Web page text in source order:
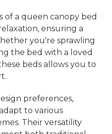
of a queen canopy bed
ensuring a
you're sprawling
the bed with a loved
beds allows you to
preferences,
to various
Their versatility